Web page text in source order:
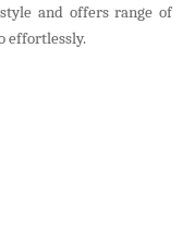
and offers range of
effortlessly.